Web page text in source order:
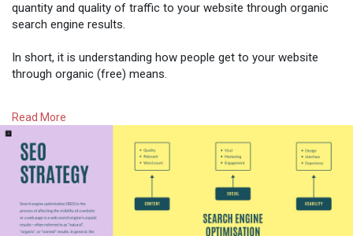
quantity and quality of traffic to your website through organic
search engine results.
In short, it is understanding how people get to your website
through organic (free) means.
#womenintech #pillarsofseo #digitalmarketing
Read More